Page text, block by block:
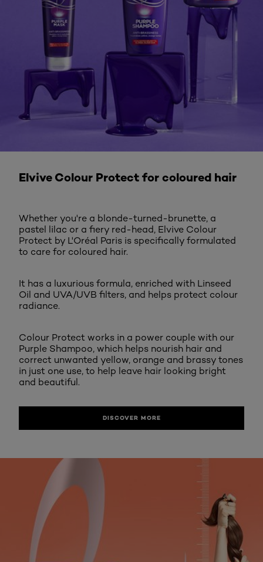
Elvive Colour Protect for coloured hair
Whether you're a blonde-turned-brunette, a
pastel lilac or a fiery red-head, Elvive Colour
Protect by L'Oréal Paris is specifically formulated
to care for coloured hair.
It has a luxurious formula, enriched with Linseed
Oil and UVA/UVB filters, and helps protect colour
radiance.
Colour Protect works in a power couple with our
Purple Shampoo, which helps nourish hair and
correct unwanted yellow, orange and brassy tones
in just one use, to help leave hair looking bright
and beautiful.
DISCOVER MORE